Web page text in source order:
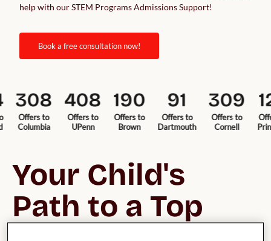
help with our STEM Programs Admissions Support!
book a free consultation now!
308
Offers to
Columbia
408
Offers to
UPenn
190
Offers to
Brown
91
Offers to
Dartmouth
309
Offers to
Cornell
Offers
Your Child's
Path to a Top